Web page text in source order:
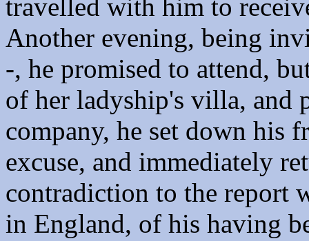
travelled with him to
Another evening, being
-, he promised to attend,
of her ladyship's villa, and
company, he set down his
excuse, and immediately
contradiction to the report
in England, of his having